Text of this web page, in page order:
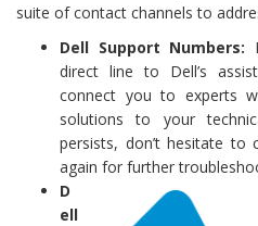
suite of contact channels to
Dell Support Numbers:
direct line to Dell’s
connect you to experts
solutions to your
persists, don’t hesitate to
again for further
D
ell